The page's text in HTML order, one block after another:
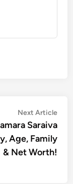
Next Article
Saraiva
Age, Family
& Net Worth!